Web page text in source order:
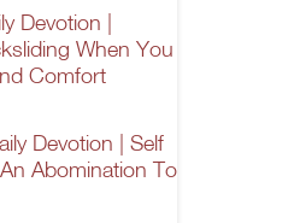
Devotion |
When You
Comfort
Devotion | Self
Abomination To